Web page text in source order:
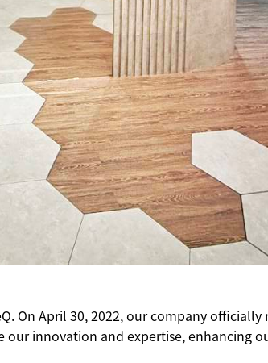
On April 30, 2022, our company
innovation and expertise, enhancing